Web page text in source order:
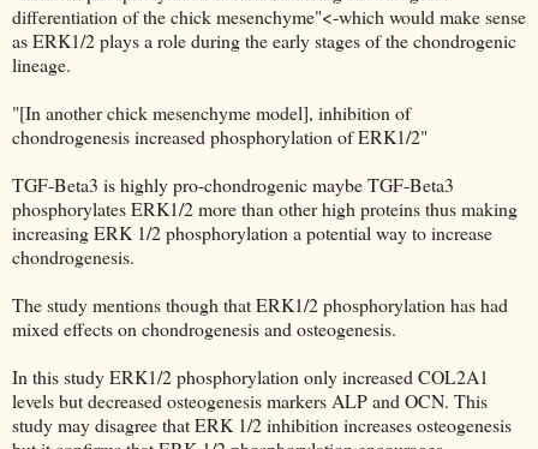
differentiation of the chick mesenchyme"<-which would make sense
as ERK1/2 plays a role during the early stages of the chondrogenic
lineage.
"[In another chick mesenchyme model], inhibition of
chondrogenesis increased phosphorylation of ERK1/2"
TGF-Beta3 is highly pro-chondrogenic maybe TGF-Beta3
phosphorylates ERK1/2 more than other high proteins thus making
increasing ERK 1/2 phosphorylation a potential way to increase
chondrogenesis.
The study mentions though that ERK1/2 phosphorylation has had
mixed effects on chondrogenesis and osteogenesis.
In this study ERK1/2 phosphorylation only increased COL2A1
levels but decreased osteogenesis markers ALP and OCN. This
study may disagree that ERK 1/2 inhibition increases osteogenesis